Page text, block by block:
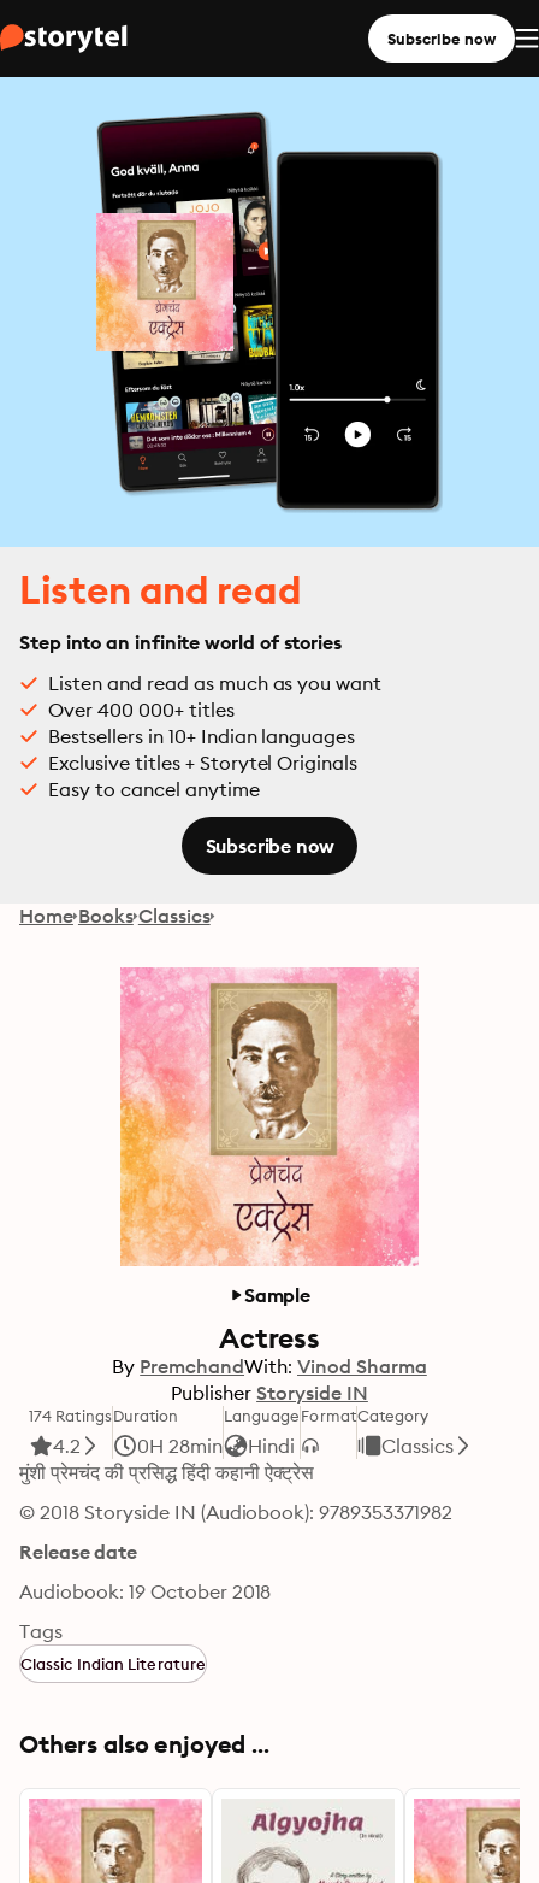
Subscribe now
Listen and read
Step into an infinite world of stories
Listen and read as much as you want
Over 400 000+ titles
Bestsellers in 10+ Indian languages
Exclusive titles + Storytel Originals
Easy to cancel anytime
Subscribe now
Home Books Classics
Sample
Actress
By PremchandWith: Vinod Sharma
Publisher Storyside IN
174 Ratings
4.2
Duration
0H 28min
Language
Hindi
FormatCategory
Classics
मुंशी प्रेमचंद की प्रसिद्ध हिंदी कहानी ऐक्ट्रेस
© 2018 Storyside IN (Audiobook): 9789353371982
Release date
Audiobook: 19 October 2018
Tags
Classic Indian Literature
Others also enjoyed ...